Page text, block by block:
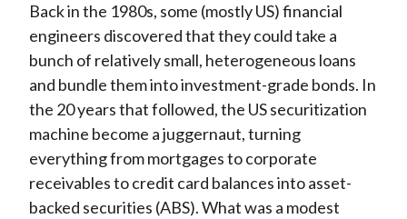
Back in the 1980s, some (mostly US) financial
engineers discovered that they could take a
bunch of relatively small, heterogeneous loans
and bundle them into investment-grade bonds. In
the 20 years that followed, the US securitization
machine become a juggernaut, turning
everything from mortgages to corporate
receivables to credit card balances into asset-
backed securities (ABS). What was a modest